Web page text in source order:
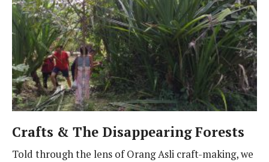
Crafts & The Disappearing Forests
Told through the lens of Orang Asli craft-making, we